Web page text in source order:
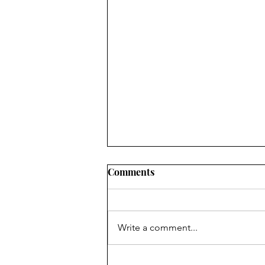
Comments
Write a comment...